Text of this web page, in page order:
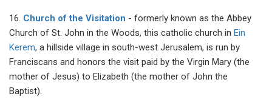
16. Church of the Visitation - formerly known as the Abbey
Church of St. John in the Woods, this catholic church in Ein
Kerem, a hillside village in south-west Jerusalem, is run by
Franciscans and honors the visit paid by the Virgin Mary (the
mother of Jesus) to Elizabeth (the mother of John the
Baptist).